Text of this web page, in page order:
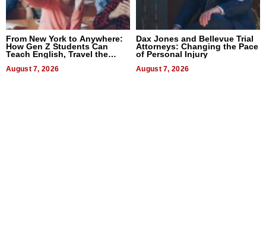
From New York to Anywhere:
How Gen Z Students Can
Teach English, Travel the
August 7, 2026
Dax Jones and Bellevue Trial
Attorneys: Changing the Pace
of Personal Injury
August 7, 2026